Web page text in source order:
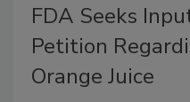
FDA Seeks
Petition
Orange Juice